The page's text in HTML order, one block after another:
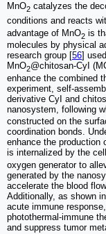
MnO2 catalyzes the
conditions and reacts
advantage of MnO2 is
molecules by physical
research group [56]
MnO2@chitosan-CyI
enhance the combined
experiment, self-
derivative CyI and
nanosystem, following
constructed on the
coordination bonds.
enhance the production
is internalized by the
oxygen generator to
generated by the
accelerate the blood
Additionally, as shown
acute immune
photothermal-immune
and suppress tumor